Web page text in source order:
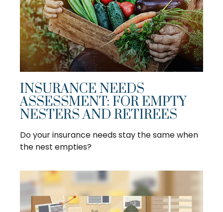
INSURANCE NEEDS
ASSESSMENT: FOR EMPTY
NESTERS AND RETIREES
Do your insurance needs stay the same when
the nest empties?